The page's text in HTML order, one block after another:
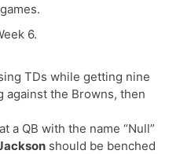
6.
TDs while getting nine
against the Browns, then
a QB with the name “Null”
should be benched